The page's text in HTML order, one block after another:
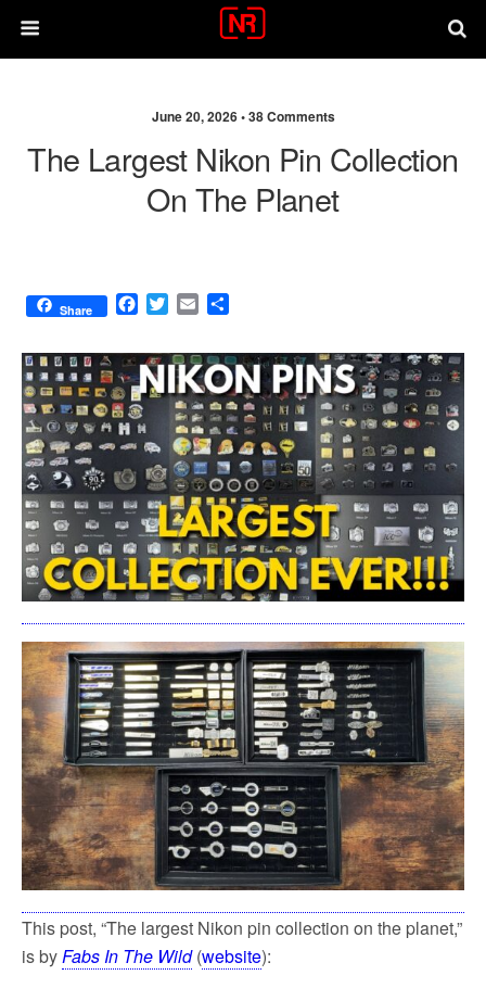
June 20, 2026 •38 Comments
The Largest Nikon Pin Collection
On The Planet
Share
F
c
e
b
o
o
k
T
i
t
t
e
E
a
i
l
a
r
e
This post, “The largest Nikon pin collection on the planet,”
is byFabs In The Wild(website):